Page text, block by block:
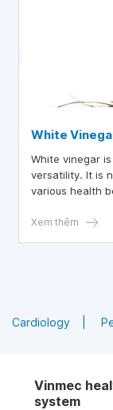
White
White vinegar
versatility. It is
various health
Xem thêm
Cardiology
Vinmec
system